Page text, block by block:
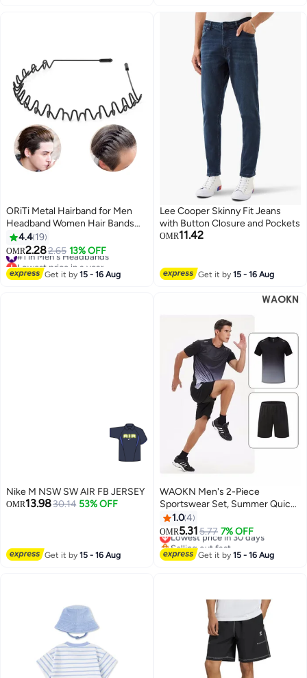
ORiTi Metal Hairband for Men
Headband Women Hair Bands
Men Unisex Black Wavy Spring
Outdoor Sports
4.4 19
OMR2.282.65 13% OFF
#1 in Men's Headbands
Lowest price in a year
#1 in Men's Headbands
Get it by15 - 16 Aug
Lee Cooper Skinny Fit Jeans
with Button Closure and Pockets
OMR11.42
Get it by15 - 16 Aug
Nike M NSW SW AIR FB JERSEY
OMR13.9830.14 53% OFF
Get it by15 - 16 Aug
WAOKN Men's 2-Piece
Sportswear Set, Summer Quick-
Drying Running Gear, Short-
Sleeve T-Shirt and Shorts,
Fitness Training Outfit,
Lightweight Athletic Clothing for
1.04
OMR5.315.77 7% OFF
Lowest price in 30 days
Selling out fast
Lowest price in 30 days
Get it by15 - 16 Aug